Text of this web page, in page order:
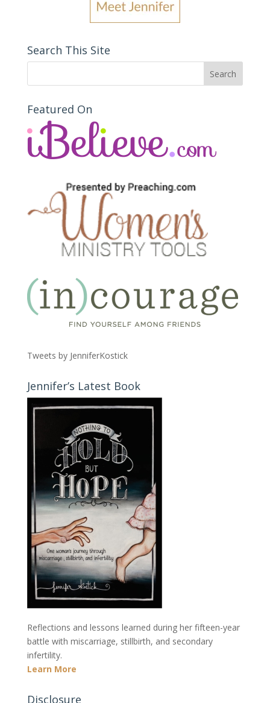
Search This Site
Featured On
Tweets by JenniferKostick
Jennifer’s Latest Book
Reflections and lessons learned during her fifteen-year
battle with miscarriage, stillbirth, and secondary
infertility.
Learn More
Disclosure